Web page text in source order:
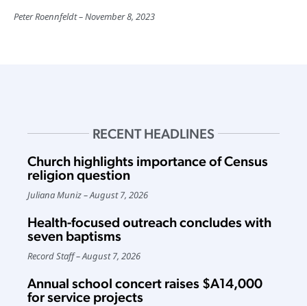
Peter Roennfeldt November 8, 2023
RECENT HEADLINES
Church highlights importance of Census
religion question
Juliana Muniz August 7, 2026
Health-focused outreach concludes with
seven baptisms
Record Staff August 7, 2026
Annual school concert raises $A14,000
for service projects